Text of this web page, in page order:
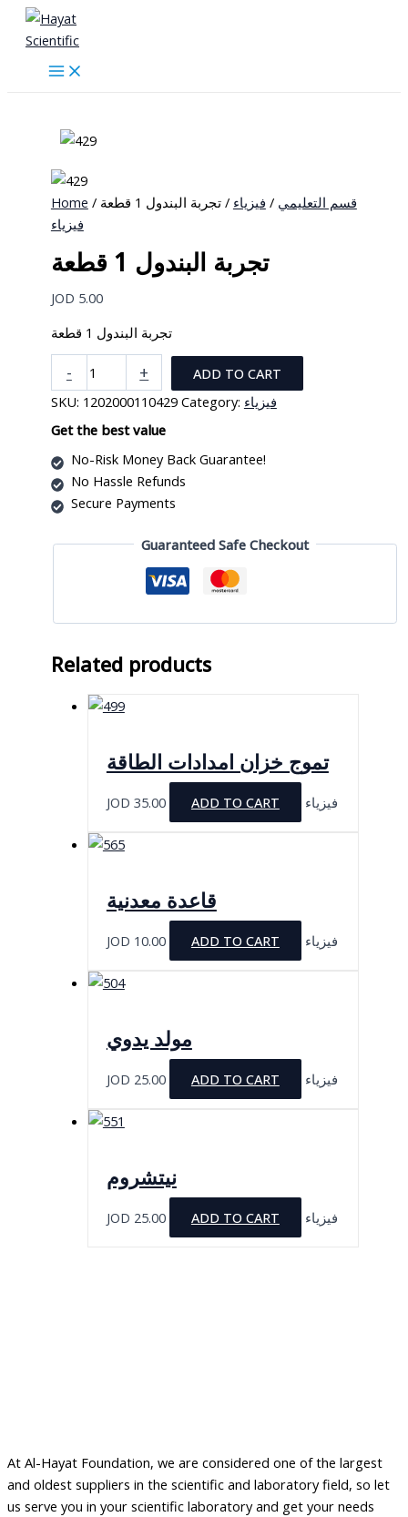
Skip
content
Home / قسم التعليمي / فيزياء / تجربة البندول 1 قطعة
فيزياء
تجربة البندول 1 قطعة
JOD 5.00
تجربة البندول 1 قطعة
-
البندول
1
قطعة
quantity
+
ADD TO CART
SKU: 1202000110429 Category: فيزياء
Get the best value
No-Risk Money Back Guarantee!
No Hassle Refunds
Secure Payments
Guaranteed Safe Checkout
Related products
تموج خزان امدادات الطاقة
JOD 35.00 ADD TO CART فيزياء
قاعدة معدنية
JOD 10.00 ADD TO CART فيزياء
مولد يدوي
JOD 25.00 ADD TO CART فيزياء
نيتشروم
JOD 25.00 ADD TO CART فيزياء
At Al-Hayat Foundation, we are considered one of the largest
and oldest suppliers in the scientific and laboratory field, so let
us serve you in your scientific laboratory and get your needs